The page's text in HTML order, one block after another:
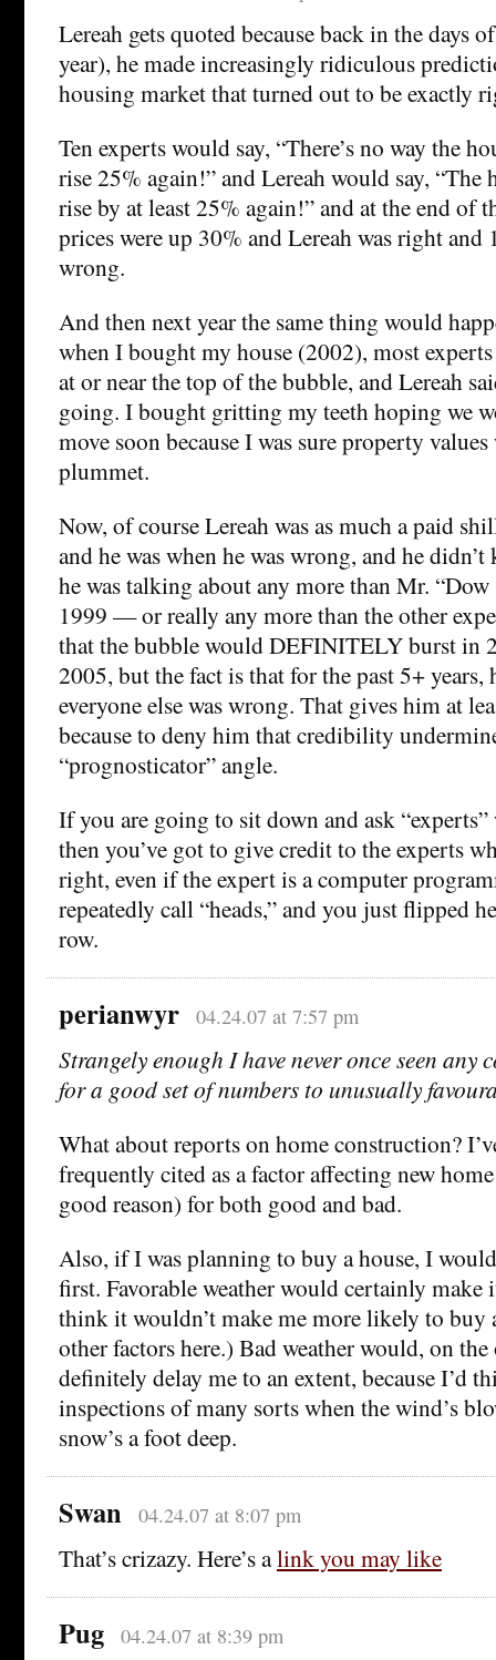
Lereah gets quoted because back in the days
year), he made increasingly ridiculous
housing market that turned out to be exactly
Ten experts would say, “There’s no way the
rise 25% again!” and Lereah would say,
rise by at least 25% again!” and at the end of
prices were up 30% and Lereah was right and
wrong.
And then next year the same thing would
when I bought my house (2002), most
at or near the top of the bubble, and Lereah
going. I bought gritting my teeth hoping we
move soon because I was sure property
plummet.
Now, of course Lereah was as much a paid
and he was when he was wrong, and he
he was talking about any more than Mr.
1999 — or really any more than the other
that the bubble would DEFINITELY burst in
2005, but the fact is that for the past 5+ years,
everyone else was wrong. That gives him at
because to deny him that credibility
“prognosticator” angle.
If you are going to sit down and ask
then you’ve got to give credit to the experts
right, even if the expert is a computer
repeatedly call “heads,” and you just flipped
row.
perianwyr 04.24.07 at 7:57 pm
Strangely enough I have never once seen any
for a good set of numbers to unusually
What about reports on home construction?
frequently cited as a factor affecting new
good reason) for both good and bad.
Also, if I was planning to buy a house, I
first. Favorable weather would certainly make
think it wouldn’t make me more likely to buy
other factors here.) Bad weather would, on
definitely delay me to an extent, because I’d
inspections of many sorts when the wind’s
snow’s a foot deep.
Swan 04.24.07 at 8:07 pm
That’s crizazy. Here’s alink you may like
Pug 04.24.07 at 8:39 pm